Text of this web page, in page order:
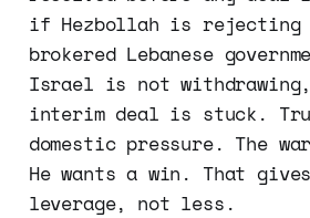
if Hezbollah is rejecting
brokered Lebanese
Israel is not
interim deal is stuck.
domestic pressure. The
He wants a win. That
leverage, not less.